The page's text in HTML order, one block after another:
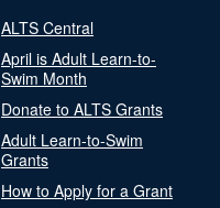
ALTS Central
April is Adult Learn-to-
Swim Month
Donate to ALTS Grants
Adult Learn-to-Swim
Grants
How to Apply for a Grant